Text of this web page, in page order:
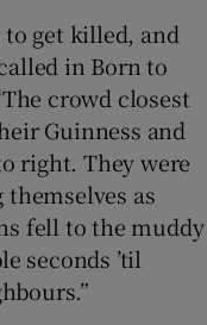
sub sections
to get killed, and
in Born to
crowd closest
Guinness and
right. They were
as
fell to the muddy
seconds ’til